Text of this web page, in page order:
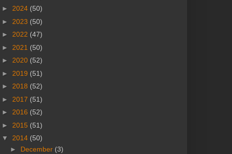
► 2024 (50)
► 2023 (50)
► 2022 (47)
► 2021 (50)
► 2020 (52)
► 2019 (51)
► 2018 (52)
► 2017 (51)
► 2016 (52)
► 2015 (51)
▼ 2014 (50)
► December (3)